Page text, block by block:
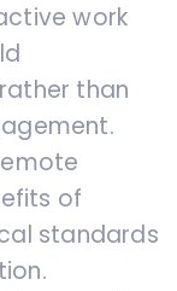
work
than
of
standards